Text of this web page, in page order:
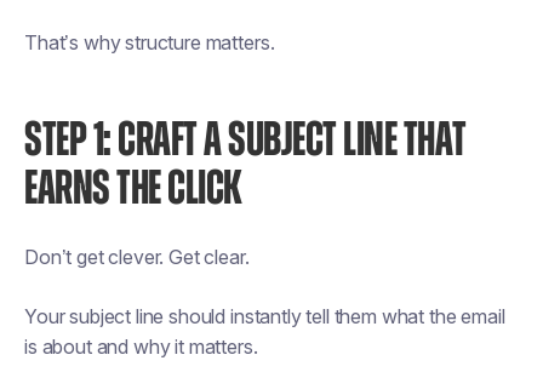
That’s why structure matters.
STEP 1: CRAFT A SUBJECT LINE THAT
EARNS THE CLICK
Don’t get clever. Get clear.
Your subject line should instantly tell them what the email
is about and why it matters.